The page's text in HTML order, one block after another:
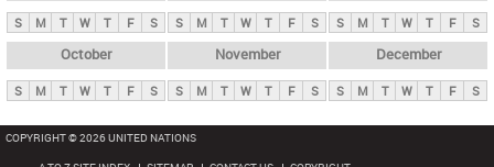
S M T W T F S S M T W T F S S M T W T F S
October
S M T W T F S
November
S M T W T F S
December
S M T W T F S
COPYRIGHT © 2026 UNITED NATIONS